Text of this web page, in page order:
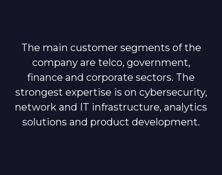
The main customer segments of the
company are telco, government,
finance and corporate sectors. The
strongest expertise is on cybersecurity,
network and IT infrastructure, analytics
solutions and product development.